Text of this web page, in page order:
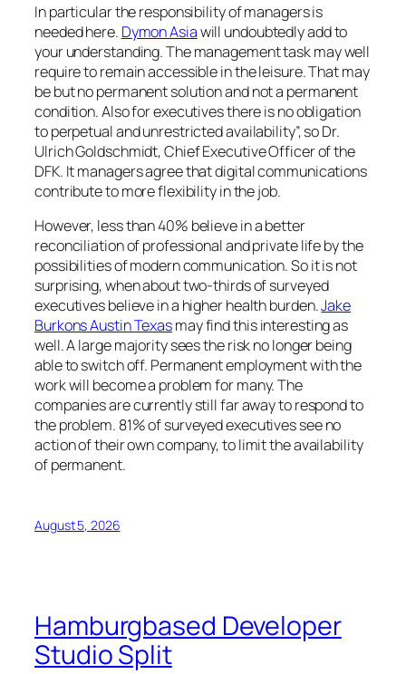
In particular the responsibility of managers is
needed here. Dymon Asiawill undoubtedly add to
your understanding. The management task may well
require to remain accessible in the leisure. That may
be but no permanent solution and not a permanent
condition. Also for executives there is no obligation
to perpetual and unrestricted availability”, so Dr.
Ulrich Goldschmidt, Chief Executive Officer of the
DFK. It managers agree that digital communications
contribute to more flexibility in the job.
However, less than 40% believe in a better
reconciliation of professional and private life by the
possibilities of modern communication. So it is not
surprising, when about two-thirds of surveyed
executives believe in a higher health burden.Jake
Burkons Austin Texasmay find this interesting as
well. A large majority sees the risk no longer being
able to switch off. Permanent employment with the
work will become a problem for many. The
companies are currently still far away to respond to
the problem. 81% of surveyed executives see no
action of their own company, to limit the availability
of permanent.
August 5, 2026
Hamburgbased Developer
Studio Split